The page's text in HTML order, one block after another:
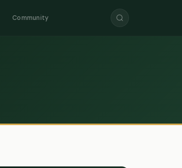
Community